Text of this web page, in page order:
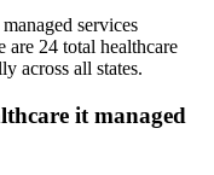
services
are 24 total healthcare
across all states.
it managed